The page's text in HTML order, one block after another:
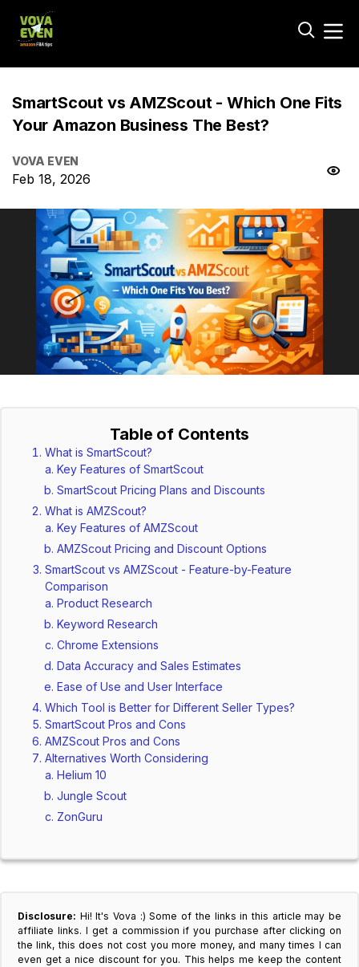
SmartScout vs AMZScout - Which One Fits
Your Amazon Business The Best?
VOVA EVEN
Feb 18, 2026
Table of Contents
What is SmartScout?
Key Features of SmartScout
SmartScout Pricing Plans and Discounts
What is AMZScout?
Key Features of AMZScout
AMZScout Pricing and Discount Options
SmartScout vs AMZScout - Feature-by-Feature
Comparison
Product Research
Keyword Research
Chrome Extensions
Data Accuracy and Sales Estimates
Ease of Use and User Interface
Which Tool is Better for Different Seller Types?
SmartScout Pros and Cons
AMZScout Pros and Cons
Alternatives Worth Considering
Helium 10
Jungle Scout
ZonGuru
Disclosure: Hi! It's Vova :) Some of the links in this article may be
affiliate links. I get a commission if you purchase after clicking on
the link, this does not cost you more money, and many times I can
even get a nice discount for you. This helps me keep the content